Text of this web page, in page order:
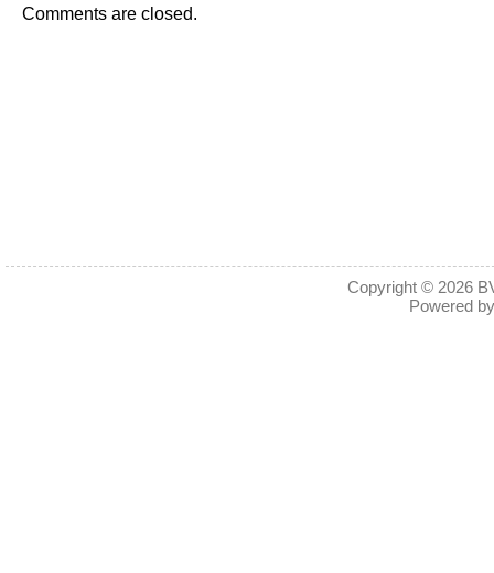
Comments are closed.
Copyright © 2026
Powered